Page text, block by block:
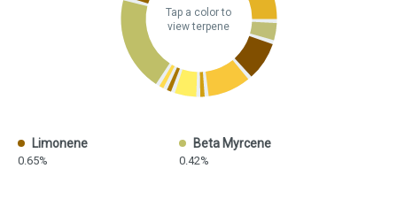
Tap a color to
view terpene
Limonene
0.65%
Beta Myrcene
0.42%